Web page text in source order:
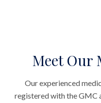
Meet Our
Our experienced
registered with the GMC